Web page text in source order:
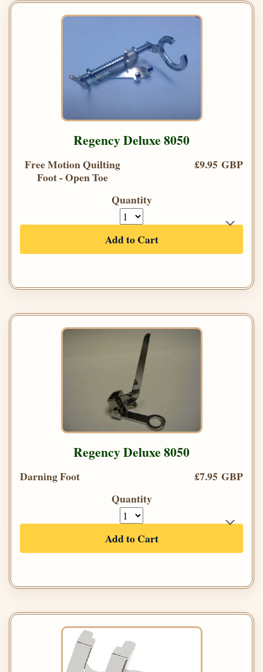
Regency Deluxe 8050
Free Motion Quilting
Foot - Open Toe
£9.95 GBP
Quantity
Add to Cart
Regency Deluxe 8050
Darning Foot
£7.95 GBP
Quantity
Add to Cart